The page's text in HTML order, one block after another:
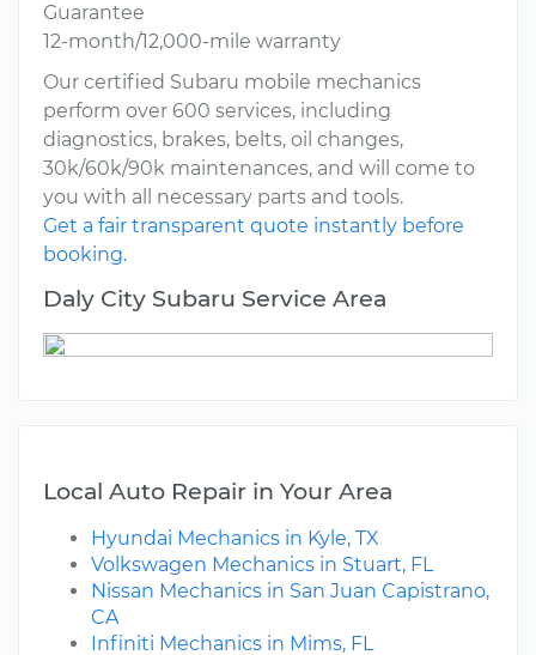
Guarantee
12-month/12,000-mile warranty
Our certified Subaru mobile mechanics
perform over 600 services, including
diagnostics, brakes, belts, oil changes,
30k/60k/90k maintenances, and will come to
you with all necessary parts and tools.
Get a fair transparent quote instantly before
booking.
Daly City Subaru Service Area
Local Auto Repair in Your Area
Hyundai Mechanics in Kyle, TX
Volkswagen Mechanics in Stuart, FL
Nissan Mechanics in San Juan Capistrano,
CA
Infiniti Mechanics in Mims, FL